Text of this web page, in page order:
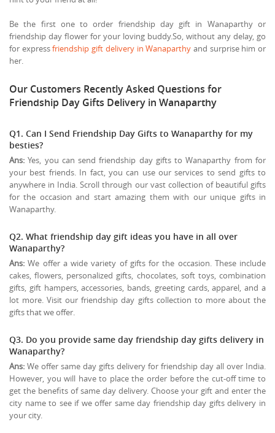
Be the first one to order friendship day gift in Wanaparthy or
friendship day flower for your loving buddy.So, without any delay, go
for expressfriendship gift delivery in Wanaparthy and surprise him or
her.
Our Customers Recently Asked Questions for
Friendship Day Gifts Delivery in Wanaparthy
Q1. Can I Send Friendship Day Gifts to Wanaparthy for my
besties?
Ans: Yes, you can send friendship day gifts to Wanaparthy from for
your best friends. In fact, you can use our services to send gifts to
anywhere in India. Scroll through our vast collection of beautiful gifts
for the occasion and start amazing them with our unique gifts in
Wanaparthy.
Q2. What friendship day gift ideas you have in all over
Wanaparthy?
Ans: We offer a wide variety of gifts for the occasion. These include
cakes, flowers, personalized gifts, chocolates, soft toys, combination
gifts, gift hampers, accessories, bands, greeting cards, apparel, and a
lot more. Visit our friendship day gifts collection to more about the
gifts that we offer.
Q3. Do you provide same day friendship day gifts delivery in
Wanaparthy?
Ans: We offer same day gifts delivery for friendship day all over India.
However, you will have to place the order before the cut-off time to
get the benefits of same day delivery. Choose your gift and enter the
city name to see if we offer same day friendship day gifts delivery in
your city.